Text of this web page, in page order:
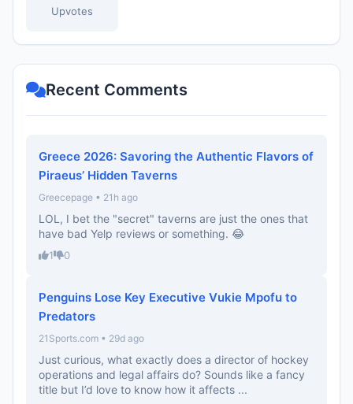
Upvotes
Recent Comments
Greece 2026: Savoring the Authentic Flavors of
Piraeus’ Hidden Taverns
Greecepage • 21h ago
LOL, I bet the "secret" taverns are just the ones that
have bad Yelp reviews or something. 😂
1 0
Penguins Lose Key Executive Vukie Mpofu to
Predators
21Sports.com • 29d ago
Just curious, what exactly does a director of hockey
operations and legal affairs do? Sounds like a fancy
title but I’d love to know how it affects ...